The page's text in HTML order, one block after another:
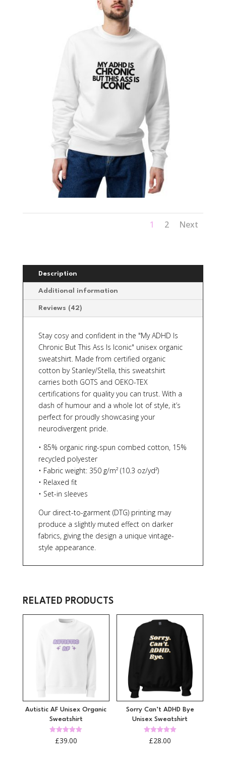
1 2 Next
Description
Additional information
Reviews (42)
Stay cosy and confident in the "My ADHD Is
Chronic But This Ass Is Iconic" unisex organic
sweatshirt. Made from certified organic
cotton by Stanley/Stella, this sweatshirt
carries both GOTS and OEKO-TEX
certifications for quality you can trust. With a
dash of humour and a whole lot of style, it’s
perfect for proudly showcasing your
neurodivergent pride.
• 85% organic ring-spun combed cotton, 15%
recycled polyester
• Fabric weight: 350 g/m² (10.3 oz/yd²)
• Relaxed fit
• Set-in sleeves
Our direct-to-garment (DTG) printing may
produce a slightly muted effect on darker
fabrics, giving the design a unique vintage-
style appearance.
RELATED PRODUCTS
Autistic AF Unisex Organic
Sweatshirt
Rated
5.00
£39.00
Sorry Can’t ADHD Bye
Unisex Sweatshirt
Rated
5.00
£28.00